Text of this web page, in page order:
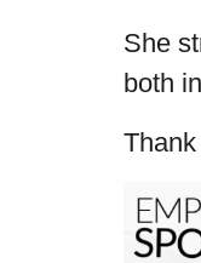
She
both